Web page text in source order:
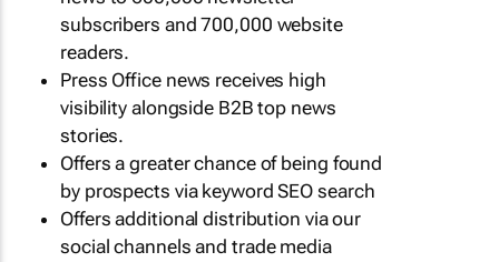
subscribers and 700,000 website
readers.
Press Office news receives high
visibility alongside B2B top news
stories.
Offers a greater chance of being found
by prospects via keyword SEO search
Offers additional distribution via our
social channels and trade media